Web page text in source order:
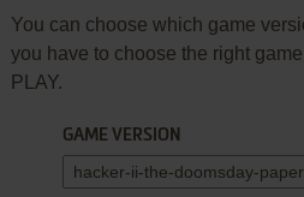
You can choose which game
you have to choose the right
PLAY.
GAME VERSION